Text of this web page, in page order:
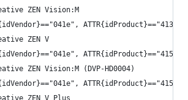
ZEN Vision:M
ATTR{idProduct}=="413e",
ZEN V
ATTR{idProduct}=="4150",
ZEN Vision:M (DVP-HD0004)
ATTR{idProduct}=="4151",
ZEN V Plus